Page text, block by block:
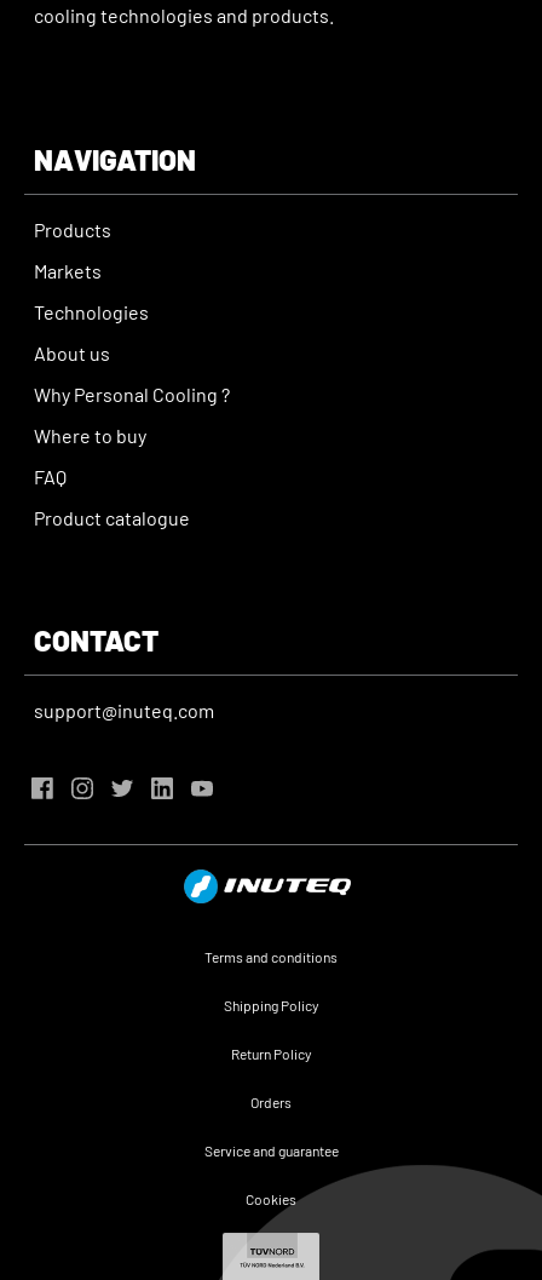
cooling technologies and products.
NAVIGATION
Products
Markets
Technologies
About us
Why Personal Cooling ?
Where to buy
FAQ
Product catalogue
CONTACT
support@inuteq.com
Terms and conditions
Shipping Policy
Return Policy
Orders
Service and guarantee
Cookies